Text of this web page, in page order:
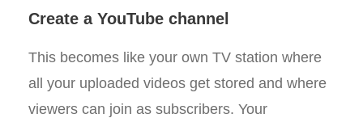
Create a YouTube channel
This becomes like your own TV station where
all your uploaded videos get stored and where
viewers can join as subscribers. Your